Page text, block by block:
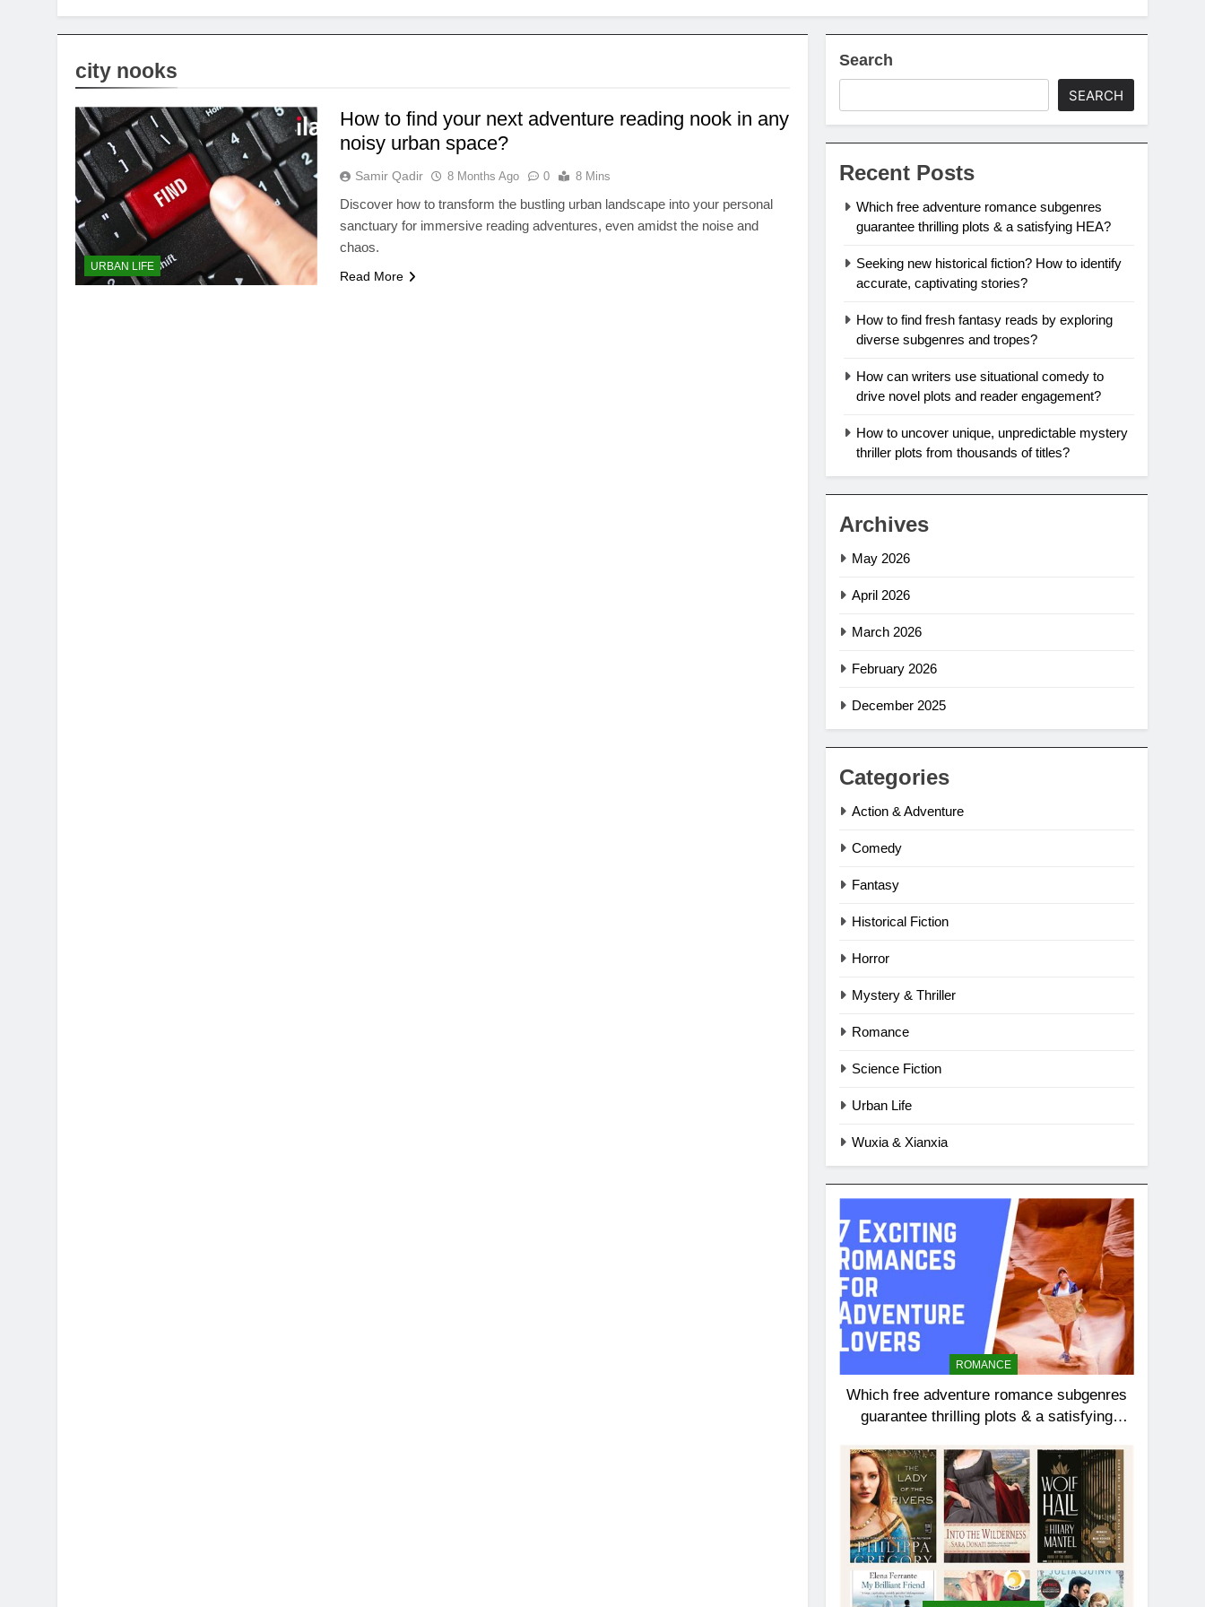
city nooks
URBAN LIFE
How to find your next adventure reading nook in any
noisy urban space?
Samir Qadir 8 Months Ago 0 8 Mins
Discover how to transform the bustling urban landscape into your personal
sanctuary for immersive reading adventures, even amidst the noise and
chaos.
Read More
Search
SEARCH
Recent Posts
Which free adventure romance subgenres
guarantee thrilling plots & a satisfying HEA?
Seeking new historical fiction? How to identify
accurate, captivating stories?
How to find fresh fantasy reads by exploring
diverse subgenres and tropes?
How can writers use situational comedy to
drive novel plots and reader engagement?
How to uncover unique, unpredictable mystery
thriller plots from thousands of titles?
Archives
May 2026
April 2026
March 2026
February 2026
December 2025
Categories
Action & Adventure
Comedy
Fantasy
Historical Fiction
Horror
Mystery & Thriller
Romance
Science Fiction
Urban Life
Wuxia & Xianxia
ROMANCE
Which free adventure romance subgenres
guarantee thrilling plots & a satisfying